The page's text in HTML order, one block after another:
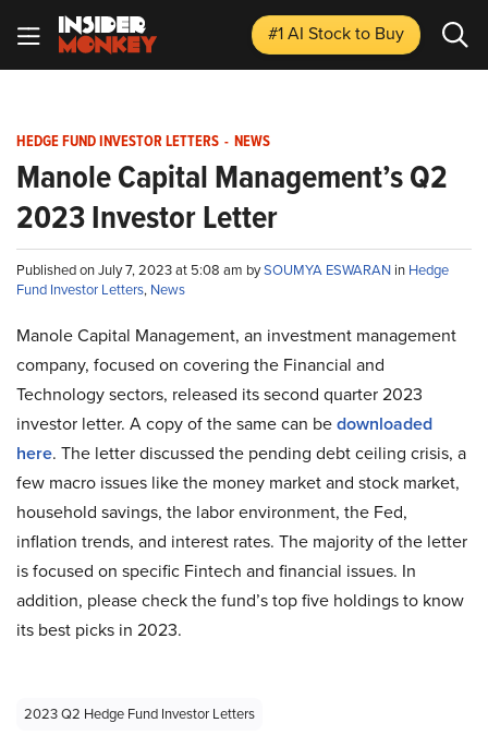
#1 AI Stockto Buy
HEDGE FUND INVESTOR LETTERS - NEWS
Manole Capital Management’s Q2
2023 Investor Letter
Published on July 7, 2023 at 5:08 am bySOUMYA ESWARAN in Hedge
Fund Investor Letters, News
Manole Capital Management, an investment management
company, focused on covering the Financial and
Technology sectors, released its second quarter 2023
investor letter. A copy of the same can bedownloaded
here. The letter discussed the pending debt ceiling crisis, a
few macro issues like the money market and stock market,
household savings, the labor environment, the Fed,
inflation trends, and interest rates. The majority of the letter
is focused on specific Fintech and financial issues. In
addition, please check the fund’s top five holdings to know
its best picks in 2023.
2023 Q2 Hedge Fund Investor Letters